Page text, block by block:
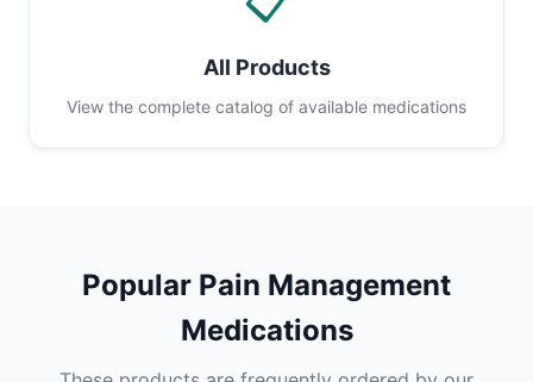
All Products
View the complete catalog of available medications
Popular Pain Management
Medications